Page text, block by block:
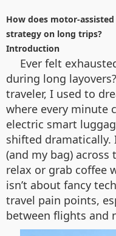
How does motor-
strategy on long trips?
Introduction
Ever felt
during long
traveler, I used to
where every minute
electric smart
shifted
(and my bag)
relax or grab coffee
isn’t about fancy
travel pain points,
between flights and